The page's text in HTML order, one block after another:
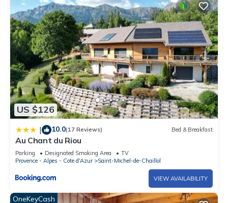
US $126
| 10.0(17 Reviews) Bed & Breakfast
Au Chant du Riou
Parking Designated Smoking Area
TV
Provence - Alpes - Cote d'Azur
Saint-Michel-de-Chaillol
VIEW AVAILABILITY
OneKeyCash